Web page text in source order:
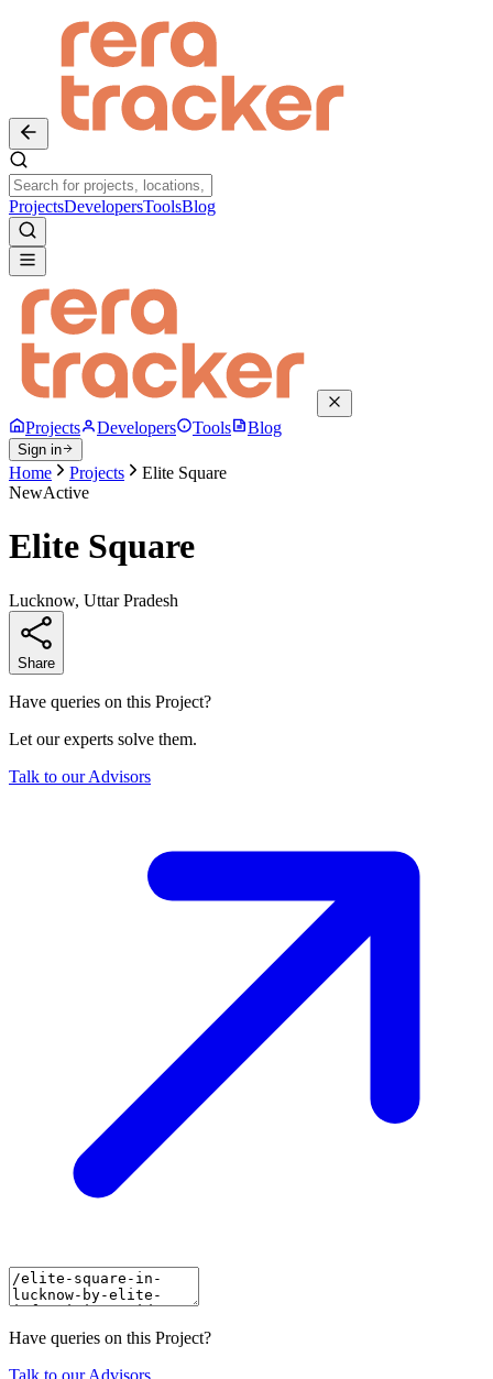
ProjectsDevelopersToolsBlog
Projects Developers Tools Blog
Sign in
Home Projects
Elite Square
NewActive
Elite Square
Lucknow, Uttar Pradesh
Share
Have queries on this Project?
Let our experts solve them.
Talk to our Advisors
Have queries on this Project?
Talk to our Advisors